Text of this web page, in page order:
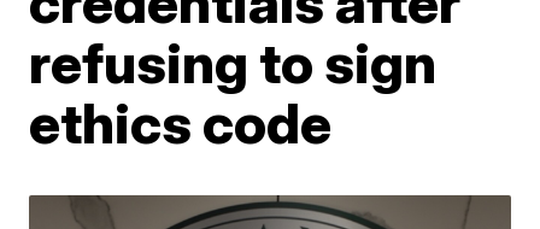
refusing to sign
ethics code